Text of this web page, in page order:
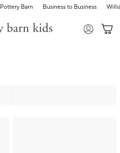
Pottery Barn Business to Business